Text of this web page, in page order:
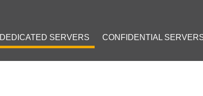
DEDICATED SERVERS CONFIDENTIAL